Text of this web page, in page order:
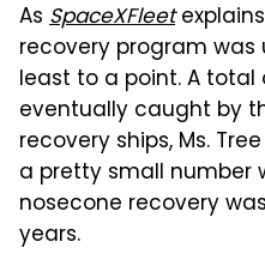
As SpaceXFleet
recovery program
least to a point. A total
eventually caught by
recovery ships, Ms.
a pretty small number
nosecone recovery
years.